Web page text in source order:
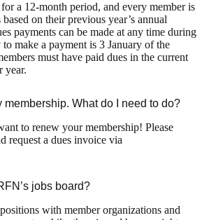
a 12-month period, and every member is
on their previous year’s annual
payments can be made at any time during
make a payment is 3 January of the
must have paid dues in the current
year.
membership. What do I need to do?
to renew your membership! Please
request a dues invoice via
jobs board?
with member organizations and